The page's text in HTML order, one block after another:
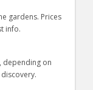
gardens. Prices
info.
depending on